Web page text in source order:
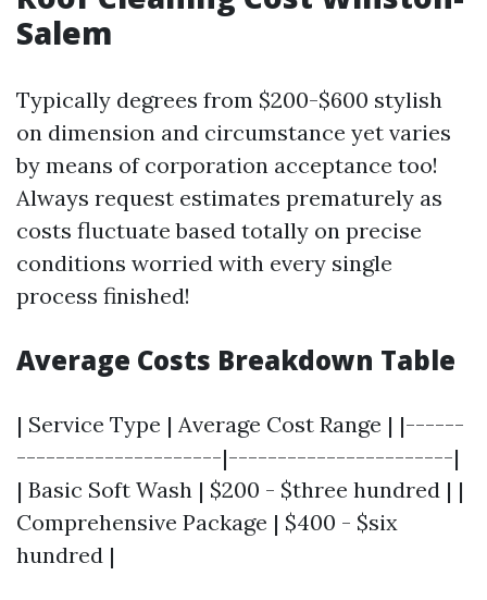
Salem
Typically degrees from $200-$600 stylish
on dimension and circumstance yet varies
by means of corporation acceptance too!
Always request estimates prematurely as
costs fluctuate based totally on precise
conditions worried with every single
process finished!
Average Costs Breakdown Table
| Service Type | Average Cost Range | |------
---------------------|-----------------------|
| Basic Soft Wash | $200 - $three hundred | |
Comprehensive Package | $400 - $six
hundred |